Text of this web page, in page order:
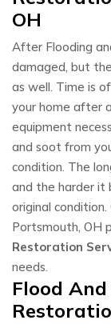
OH
After Flooding
damaged, but
as well. Time is
your home after
equipment
and soot from
condition. The
and the harder it
original
Portsmouth, OH
Restoration
needs.
Flood